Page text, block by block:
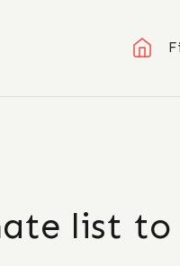
list